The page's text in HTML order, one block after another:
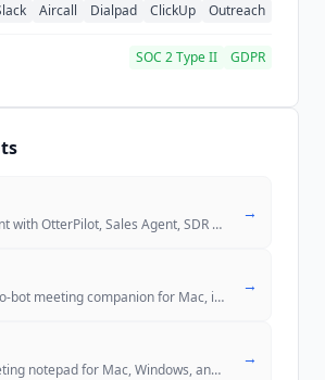
Aircall Dialpad ClickUp Outreach
SOC 2 Type II GDPR
AI meeting agent with OtterPilot, Sales Agent, SDR Agent, and Recruiti
→
Spellar AI is a no-bot meeting companion for Mac, iPhone, and iPad tha
→
Bot-free AI meeting notepad for Mac, Windows, and iPhone. Captures sys
→